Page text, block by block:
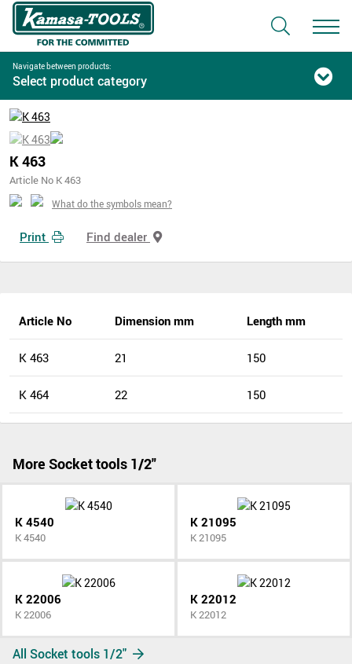
Navigate between products:
Select product category
K 463
Article No K 463
What do the symbols mean?
Print Find dealer
Article No Dimension mm Length mm
K 463 21 150
K 464 22 150
More Socket tools 1/2"
K 4540
K 4540
K 21095
K 21095
K 22006
K 22006
K 22012
K 22012
All Socket tools 1/2"